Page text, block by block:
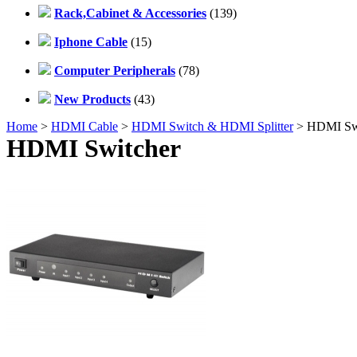
Rack,Cabinet & Accessories (139)
Iphone Cable (15)
Computer Peripherals (78)
New Products (43)
Home > HDMI Cable > HDMI Switch & HDMI Splitter> HDMI
HDMI Switcher